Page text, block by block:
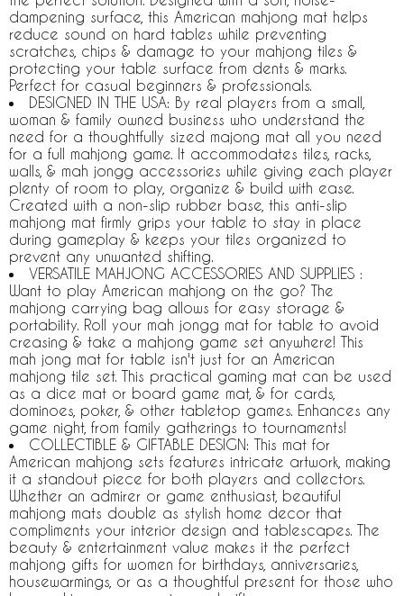
dampening surface, this American mahjong mat helps
reduce sound on hard tables while preventing
scratches, chips & damage to your mahjong tiles &
protecting your table surface from dents & marks.
Perfect for casual beginners & professionals.
DESIGNED IN THE USA: By real players from a small,
woman & family owned business who understand the
need for a thoughtfully sized majong mat all you need
for a full mahjong game. It accommodates tiles, racks,
walls, & mah jongg accessories while giving each player
plenty of room to play, organize & build with ease.
Created with a non-slip rubber base, this anti-slip
mahjong mat firmly grips your table to stay in place
during gameplay & keeps your tiles organized to
prevent any unwanted shifting.
VERSATILE MAHJONG ACCESSORIES AND SUPPLIES :
Want to play American mahjong on the go? The
mahjong carrying bag allows for easy storage &
portability. Roll your mah jongg mat for table to avoid
creasing & take a mahjong game set anywhere! This
mah jong mat for table isn't just for an American
mahjong tile set. This practical gaming mat can be used
as a dice mat or board game mat, & for cards,
dominoes, poker, & other tabletop games. Enhances any
game night, from family gatherings to tournaments!
COLLECTIBLE & GIFTABLE DESIGN: This mat for
American mahjong sets features intricate artwork, making
it a standout piece for both players and collectors.
Whether an admirer or game enthusiast, beautiful
mahjong mats double as stylish home decor that
compliments your interior design and tablescapes. The
beauty & entertainment value makes it the perfect
mahjong gifts for women for birthdays, anniversaries,
housewarmings, or as a thoughtful present for those who